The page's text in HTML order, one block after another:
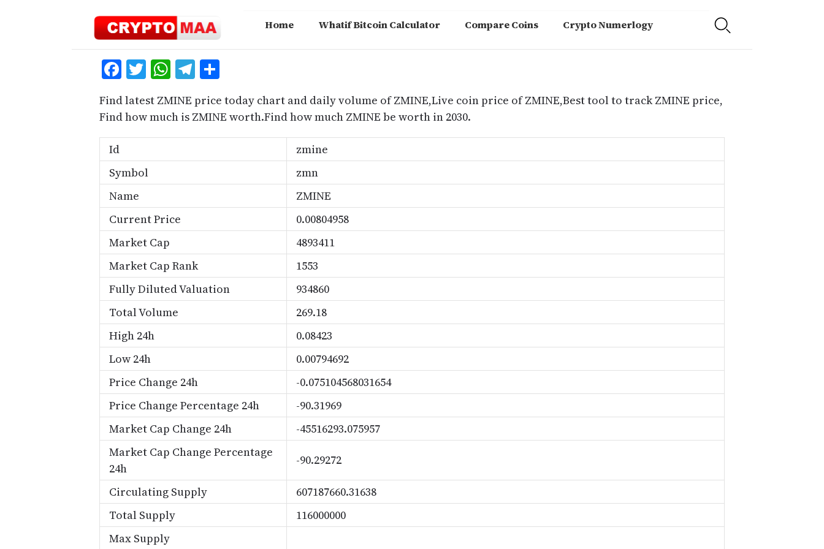
Home Whatif Bitcoin Calculator Compare Coins Crypto Numerlogy
Facebook
Twitter
WhatsApp
Telegram
Find latest ZMINE price today chart and daily volume of ZMINE,Live coin price of ZMINE,Best tool to track ZMINE price,
Find how much is ZMINE worth.Find how much ZMINE be worth in 2030.
Id
zmine
Symbol
zmn
Name
ZMINE
Current Price
0.00804958
Market Cap
4893411
Market Cap Rank
1553
Fully Diluted Valuation
934860
Total Volume
269.18
High 24h
0.08423
Low 24h
0.00794692
Price Change 24h
-0.075104568031654
Price Change Percentage 24h
-90.31969
Market Cap Change 24h
-45516293.075957
Market Cap Change Percentage
24h
-90.29272
Circulating Supply
607187660.31638
Total Supply
116000000
Max Supply